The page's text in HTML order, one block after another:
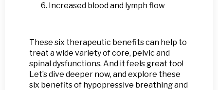
Increased blood and lymph flow
These six therapeutic benefits can help to
treat a wide variety of core, pelvic and
spinal dysfunctions. And it feels great too!
Let’s dive deeper now, and explore these
six benefits of hypopressive breathing and